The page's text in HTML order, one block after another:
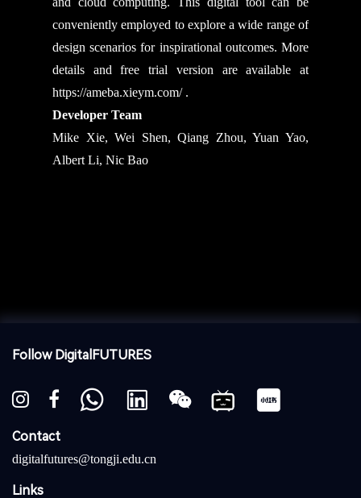
conveniently employed to explore a wide range of
design scenarios for inspirational outcomes. More
details and free trial version are available at
https://ameba.xieym.com/.
Developer Team
Mike Xie, Wei Shen, Qiang Zhou, Yuan Yao,
Albert Li, Nic Bao
Follow DigitalFUTURES
Contact
digitalfutures@tongji.edu.cn
Links